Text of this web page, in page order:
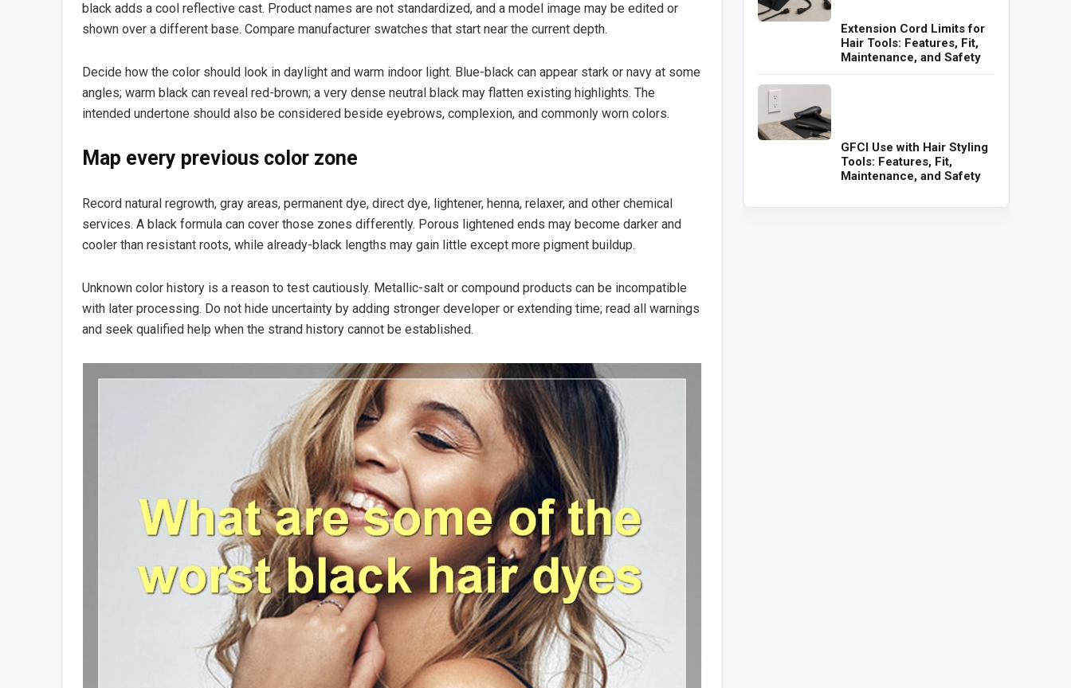
black adds a cool reflective cast. Product names are not standardized, and a model image may be edited or
shown over a different base. Compare manufacturer swatches that start near the current depth.
Decide how the color should look in daylight and warm indoor light. Blue-black can appear stark or navy at some
angles; warm black can reveal red-brown; a very dense neutral black may flatten existing highlights. The
intended undertone should also be considered beside eyebrows, complexion, and commonly worn colors.
Map every previous color zone
Record natural regrowth, gray areas, permanent dye, direct dye, lightener, henna, relaxer, and other chemical
services. A black formula can cover those zones differently. Porous lightened ends may become darker and
cooler than resistant roots, while already-black lengths may gain little except more pigment buildup.
Unknown color history is a reason to test cautiously. Metallic-salt or compound products can be incompatible
with later processing. Do not hide uncertainty by adding stronger developer or extending time; read all warnings
and seek qualified help when the strand history cannot be established.
Extension Cord Limits for
Hair Tools: Features, Fit,
Maintenance, and Safety
GFCI Use with Hair Styling
Tools: Features, Fit,
Maintenance, and Safety